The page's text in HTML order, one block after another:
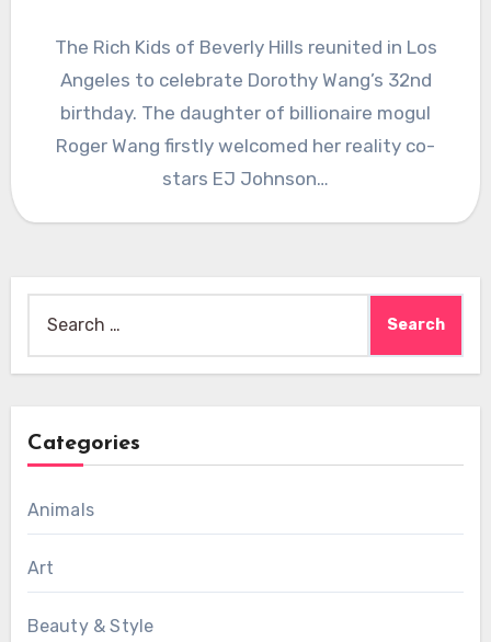
The Rich Kids of Beverly Hills reunited in Los
Angeles to celebrate Dorothy Wang’s 32nd
birthday. The daughter of billionaire mogul
Roger Wang firstly welcomed her reality co-
stars EJ Johnson…
for:
Categories
Animals
Art
Beauty & Style